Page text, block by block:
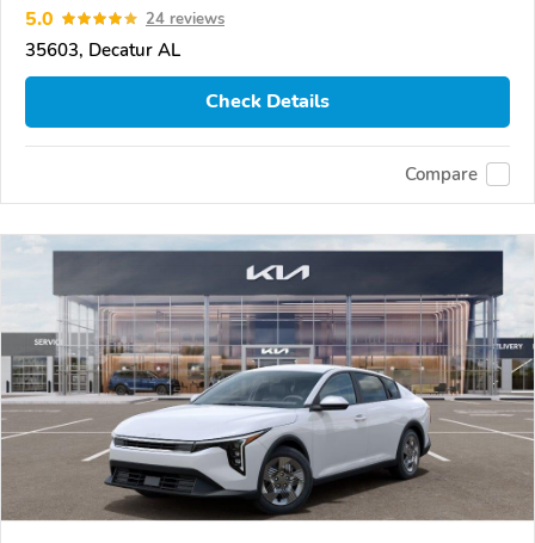
5.0 24 reviews
35603, Decatur AL
Check Details
Compare